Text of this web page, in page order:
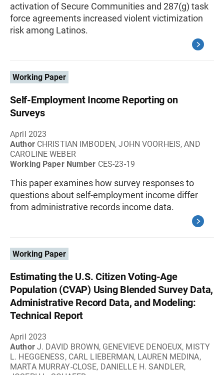
activation of Secure Communities and 287(g) task
force agreements increased violent victimization
risk among Latinos.
Working Paper
Self-Employment Income Reporting on
Surveys
April 2023
Author CHRISTIAN IMBODEN, JOHN VOORHEIS, AND
CAROLINE WEBER
Working Paper Number CES-23-19
This paper examines how survey responses to
questions about self-employment income differ
from administrative records income data.
Working Paper
Estimating the U.S. Citizen Voting-Age
Population (CVAP) Using Blended Survey Data,
Administrative Record Data, and Modeling:
Technical Report
April 2023
Author J. DAVID BROWN, GENEVIEVE DENOEUX, MISTY
L. HEGGENESS, CARL LIEBERMAN, LAUREN MEDINA,
MARTA MURRAY-CLOSE, DANIELLE H. SANDLER,